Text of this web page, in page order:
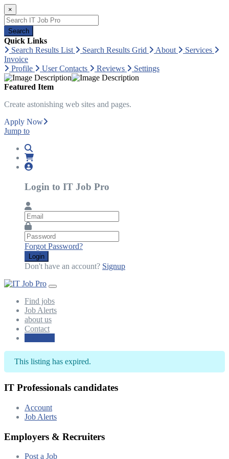
×
Search
Quick Links
Search Results List
Search Results Grid About
Services
Invoice
Profile
User Contacts Reviews Settings
Featured Item
Create astonishing web sites and pages.
Apply Now
Jump to
Login to IT Job Pro
Email
Password
Forgot Password?
Login
Don't have an account? Signup
Find jobs
Job Alerts
about us
Contact
This listing has expired.
IT Professionals candidates
Account
Job Alerts
Employers & Recruiters
Post a Job